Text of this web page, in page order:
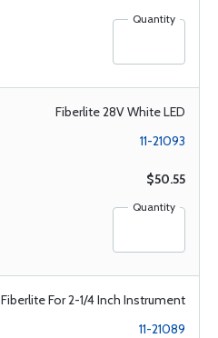
Quantity
Fiberlite 28V White LED
11-21093
$50.55
Quantity
Fiberlite For 2-1/4 Inch Instrument
11-21089